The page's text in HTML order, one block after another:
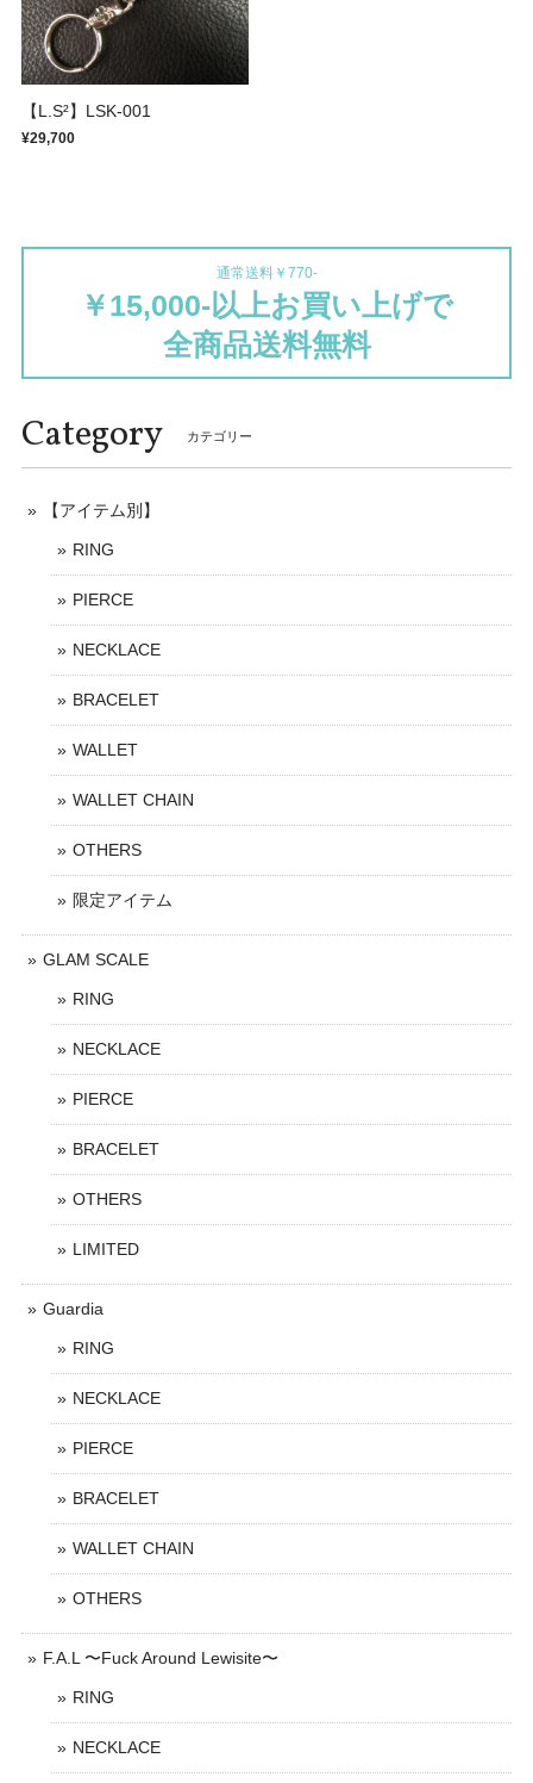
【L.S²】LSK-001
¥29,700
通常送料￥770-
￥15,000-以上お買い上げで
全商品送料無料
Category カテゴリー
【アイテム別】
RING
PIERCE
NECKLACE
BRACELET
WALLET
WALLET CHAIN
OTHERS
限定アイテム
GLAM SCALE
RING
NECKLACE
PIERCE
BRACELET
OTHERS
LIMITED
Guardia
RING
NECKLACE
PIERCE
BRACELET
WALLET CHAIN
OTHERS
F.A.L 〜Fuck Around Lewisite〜
RING
NECKLACE